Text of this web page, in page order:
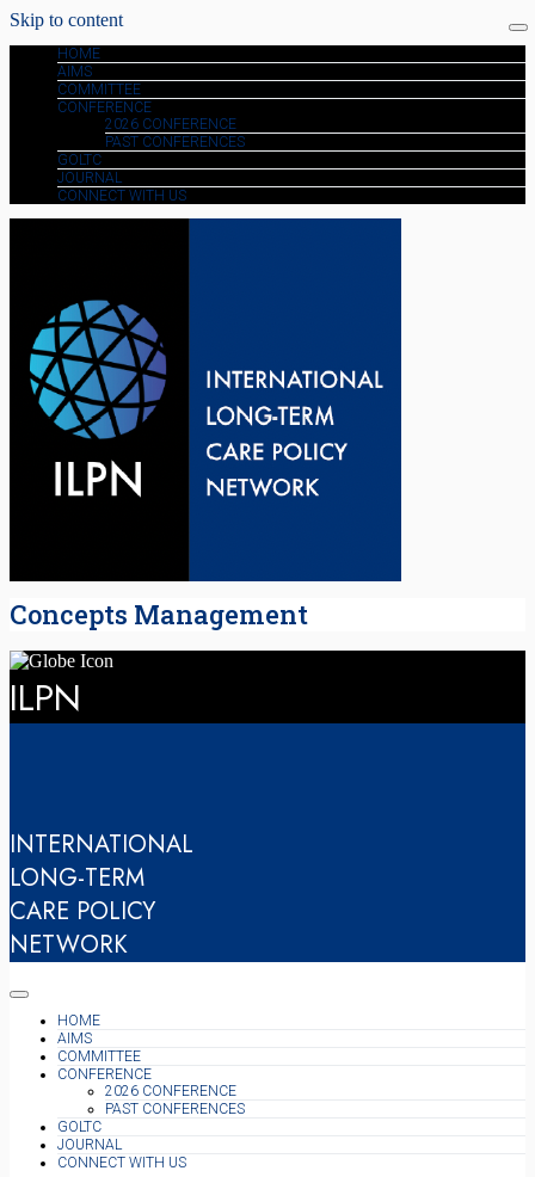
Skip to content
HOME
AIMS
COMMITTEE
CONFERENCE
2026 CONFERENCE
PAST CONFERENCES
GOLTC
JOURNAL
CONNECT WITH US
Concepts Management
ILPN
INTERNATIONAL
LONG-TERM
CARE POLICY
NETWORK
HOME
AIMS
COMMITTEE
CONFERENCE
2026 CONFERENCE
PAST CONFERENCES
GOLTC
JOURNAL
CONNECT WITH US